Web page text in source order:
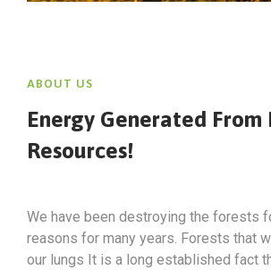
ABOUT US
Energy Generated
Resources!
We have been destroying the forests
reasons for many years. Forests that
our lungs It is a long established fact